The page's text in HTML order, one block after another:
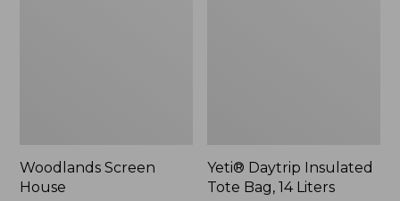
Woodlands Screen
House
Yeti® Daytrip Insulated
Tote Bag, 14 Liters